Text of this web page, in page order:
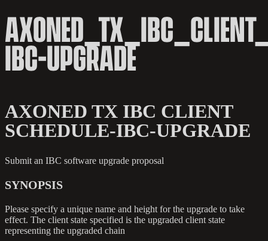
IBC-UPGRADE
AXONED TX IBC CLIENT
SCHEDULE-IBC-UPGRADE
Submit an IBC software upgrade proposal
SYNOPSIS
Please specify a unique name and height for the upgrade to take
effect. The client state specified is the upgraded client state
representing the upgraded chain